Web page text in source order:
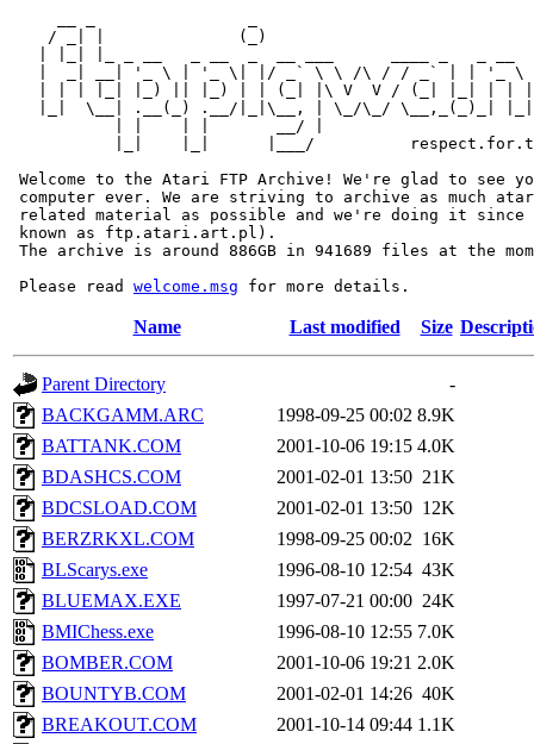
/ _| |              (_)
|  _| __| '_ \ | '_ \| |/ _` \ \ /\ / / _` | | '_ \
| | | |_| |_) || |_) | | (_| |\ V  V / (_| |_| | |
|_|  \__| .__(_) .__/|_|\__, | \_/\_/ \__,_(_)_|
           | |    | |       __/ |
|_|    |_|      |___/
Welcome to the Atari FTP Archive! We're glad to see
computer ever. We are striving to archive as much
related material as possible and we're doing it since
known as ftp.atari.art.pl).
The archive is around 886GB in 941689 files at the
Please read welcome.msg
Name Last modified Size
Parent Directory
-
BACKGAMM.ARC
1998-09-25 00:02 8.9K
BATTANK.COM
2001-10-06 19:15 4.0K
BDASHCS.COM
2001-02-01 13:50 21K
BDCSLOAD.COM
2001-02-01 13:50 12K
BERZRKXL.COM
1998-09-25 00:02 16K
BLScarys.exe
1996-08-10 12:54 43K
BLUEMAX.EXE
1997-07-21 00:00 24K
BMIChess.exe
1996-08-10 12:55 7.0K
BOMBER.COM
2001-10-06 19:21 2.0K
BOUNTYB.COM
2001-02-01 14:26 40K
BREAKOUT.COM
2001-10-14 09:44 1.1K